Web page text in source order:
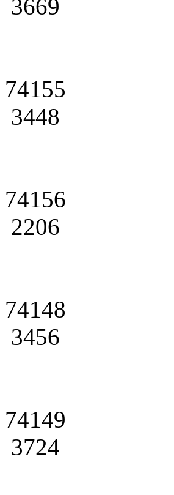
3669
74155
3448
74156
2206
74148
3456
74149
3724